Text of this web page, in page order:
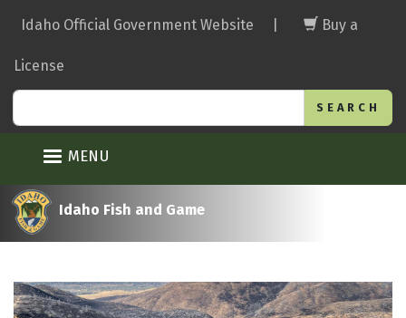
main
Idaho Official Government Website Buy a
License
MENU
Idaho Fish and Game